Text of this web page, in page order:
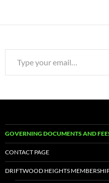
Type your email…
GOVERNING DOCUMENTS AND
CONTACT PAGE
DRIFTWOOD HEIGHTS